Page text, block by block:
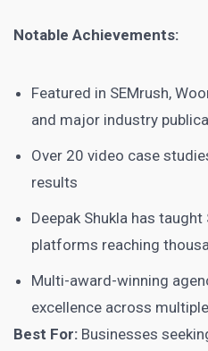
Notable Achievements:
Featured in SEMrush,
and major industry
Over 20 video case
results
Deepak Shukla has
platforms reaching
Multi-award-winning
excellence across
Best For: Businesses